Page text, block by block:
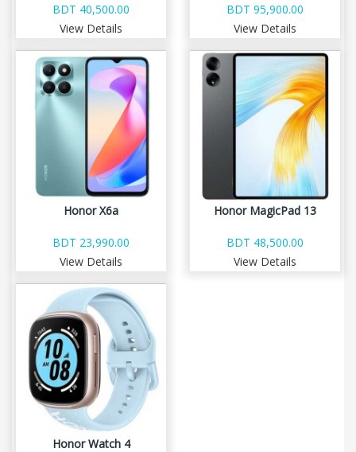
BDT 40,500.00
View Details
BDT 95,900.00
View Details
Honor X6a
BDT 23,990.00
View Details
Honor MagicPad 13
BDT 48,500.00
View Details
Honor Watch 4